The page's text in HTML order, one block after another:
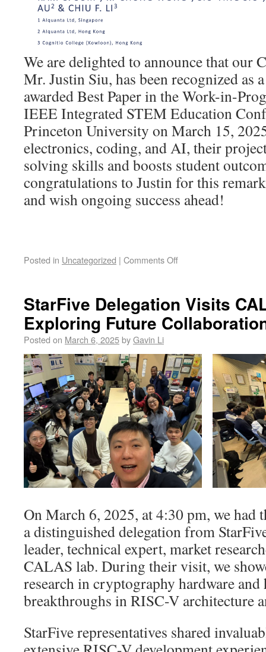
We are delighted to announce that our
Mr. Justin Siu, has been recognized as
awarded Best Paper in the Work-in-
IEEE Integrated STEM Education
Princeton University on March 15,
electronics, coding, and AI, their
solving skills and boosts student
congratulations to Justin for this
and wish ongoing success ahead!
Posted in Uncategorized | Comments Off
StarFive Delegation Visits
Exploring Future
Posted on March 6, 2025byGavin Li
On March 6, 2025, at 4:30 pm, we had
a distinguished delegation from
leader, technical expert, market
CALAS lab. During their visit, we
research in cryptography hardware
breakthroughs in RISC-V architecture
StarFive representatives shared